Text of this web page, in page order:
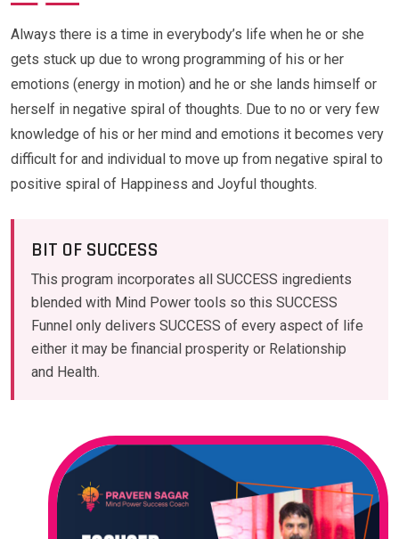
Always there is a time in everybody’s life when he or she
gets stuck up due to wrong programming of his or her
emotions (energy in motion) and he or she lands himself or
herself in negative spiral of thoughts. Due to no or very few
knowledge of his or her mind and emotions it becomes very
difficult for and individual to move up from negative spiral to
positive spiral of Happiness and Joyful thoughts.
BIT OF SUCCESS
This program incorporates all SUCCESS ingredients
blended with Mind Power tools so this SUCCESS
Funnel only delivers SUCCESS of every aspect of life
either it may be financial prosperity or Relationship
and Health.